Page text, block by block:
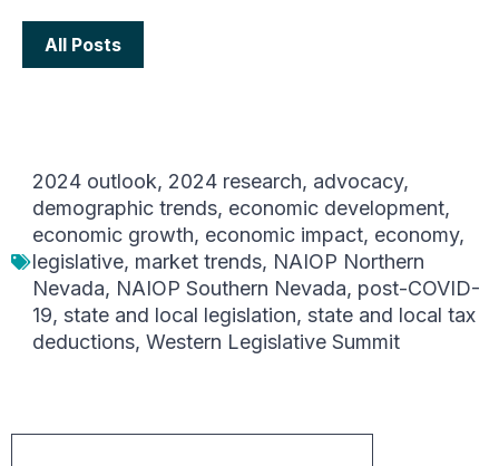
All Posts
2024 outlook, 2024 research, advocacy,
demographic trends, economic development,
economic growth, economic impact, economy,
legislative, market trends, NAIOP Northern
Nevada, NAIOP Southern Nevada, post-COVID-
19, state and local legislation, state and local tax
deductions, Western Legislative Summit